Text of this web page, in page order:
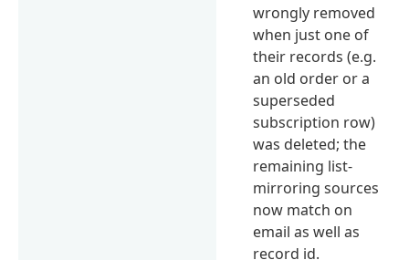
wrongly removed
when just one of
their records (e.g.
an old order or a
superseded
subscription row)
was deleted; the
remaining list-
mirroring sources
now match on
email as well as
record id.